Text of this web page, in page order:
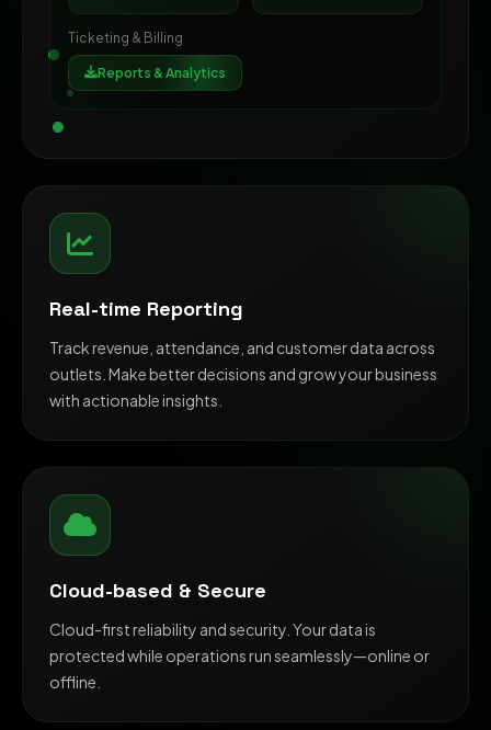
Ticketing & Billing
Reports & Analytics
Real-time Reporting
Track revenue, attendance, and customer data across
outlets. Make better decisions and grow your business
with actionable insights.
Cloud-based & Secure
Cloud-first reliability and security. Your data is
protected while operations run seamlessly—online or
offline.